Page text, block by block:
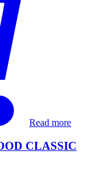
Read more
CLASSIC